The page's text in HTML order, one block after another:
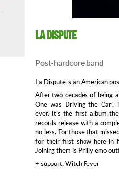
La Dispute
Post-hardcore band
La Dispute is an American
After two decades of being
One was Driving the Car’,
ever. It’s the first album
records release with a
no less. For those that
for their first show here in
Joining them is Philly emo
+ support: Witch Fever